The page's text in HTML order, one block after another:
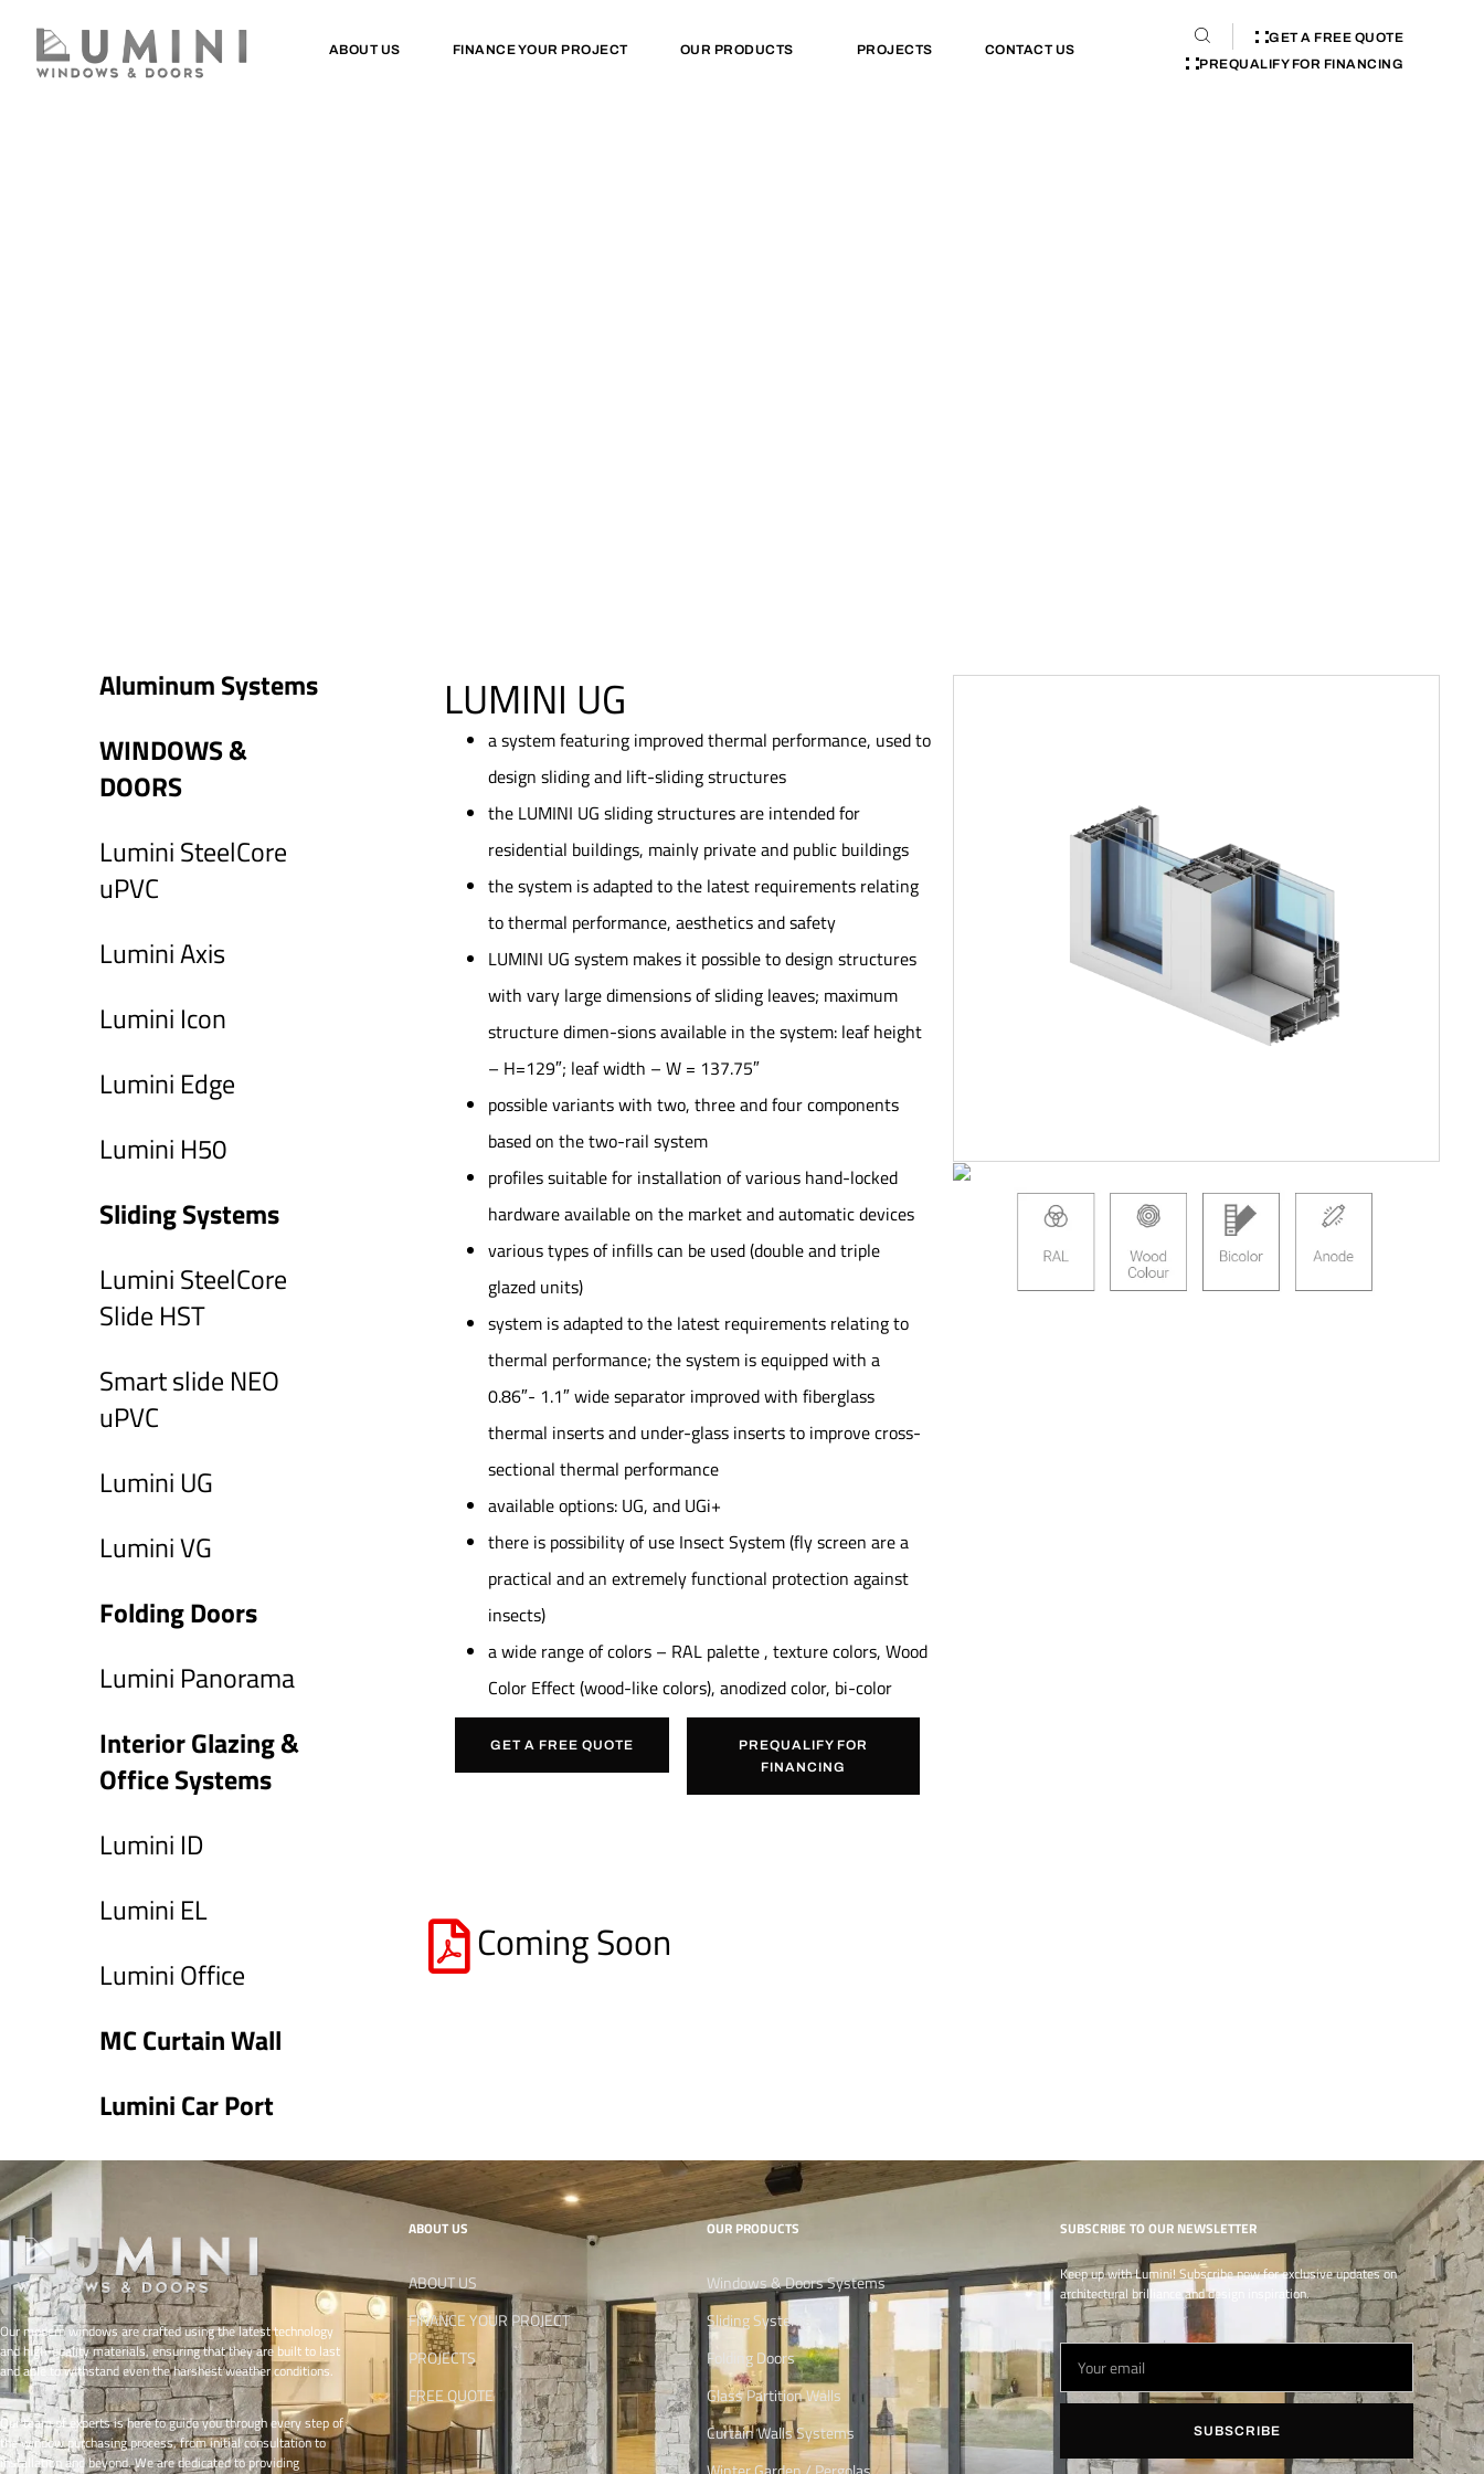
ABOUT US FINANCE YOUR PROJECT OUR PRODUCTS PROJECTS CONTACT US
GET A FREE QUOTE
PREQUALIFY FOR FINANCING
Aluminum Systems
WINDOWS &
DOORS
Lumini SteelCore
uPVC
Lumini Axis
Lumini Icon
Lumini Edge
Lumini H50
Sliding Systems
Lumini SteelCore
Slide HST
Smart slide NEO
uPVC
Lumini UG
Lumini VG
Folding Doors
Lumini Panorama
Interior Glazing &
Office Systems
Lumini ID
Lumini EL
Lumini Office
MC Curtain Wall
Lumini Car Port
LUMINI UG
a system featuring improved thermal performance, used to
design sliding and lift-sliding structures
the LUMINI UG sliding structures are intended for
residential buildings, mainly private and public buildings
the system is adapted to the latest requirements relating
to thermal performance, aesthetics and safety
LUMINI UG system makes it possible to design structures
with vary large dimensions of sliding leaves; maximum
structure dimen-sions available in the system: leaf height
– H=129″; leaf width – W = 137.75″
possible variants with two, three and four components
based on the two-rail system
profiles suitable for installation of various hand-locked
hardware available on the market and automatic devices
various types of infills can be used (double and triple
glazed units)
system is adapted to the latest requirements relating to
thermal performance; the system is equipped with a
0.86″- 1.1″ wide separator improved with fiberglass
thermal inserts and under-glass inserts to improve cross-
sectional thermal performance
available options: UG, and UGi+
there is possibility of use Insect System (fly screen are a
practical and an extremely functional protection against
insects)
a wide range of colors – RAL palette , texture colors, Wood
Color Effect (wood-like colors), anodized color, bi-color
GET A FREE QUOTE
PREQUALIFY FOR
FINANCING
Coming Soon
Our modern windows are crafted using the latest technology
and high-quality materials, ensuring that they are built to last
and able to withstand even the harshest weather conditions.
Our team of experts is here to guide you through every step of
the window purchasing process, from initial consultation to
installation and beyond. We are dedicated to providing
ABOUT US
ABOUT US
FINANCE YOUR PROJECT
PROJECTS
FREE QUOTE
OUR PRODUCTS
Windows & Doors Systems
Sliding Systems
Folding Doors
Glass Partition Walls
Curtain Walls Systems
SUBSCRIBE TO OUR NEWSLETTER
Keep up with Lumini! Subscribe now for exclusive updates on
architectural brilliance and design inspiration.
SUBSCRIBE